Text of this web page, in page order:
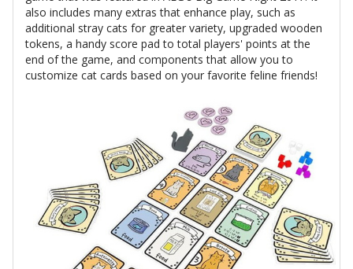
also includes many extras that enhance play, such as
additional stray cats for greater variety, upgraded wooden
tokens, a handy score pad to total players' points at the
end of the game, and components that allow you to
customize cat cards based on your favorite feline friends!